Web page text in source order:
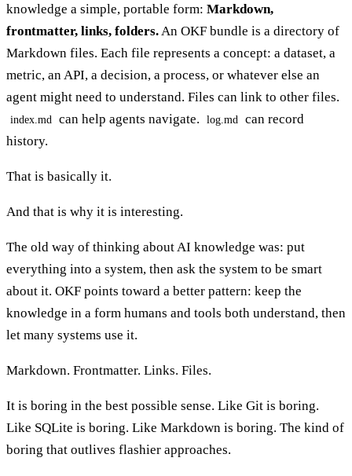
knowledge a simple, portable form: Markdown,
frontmatter, links, folders.An OKF bundle is a directory of
Markdown files. Each file represents a concept: a dataset, a
metric, an API, a decision, a process, or whatever else an
agent might need to understand. Files can link to other files.
index.md can help agents navigate. log.md
can record
history.
That is basically it.
And that is why it is interesting.
The old way of thinking about AI knowledge was: put
everything into a system, then ask the system to be smart
about it. OKF points toward a better pattern: keep the
knowledge in a form humans and tools both understand, then
let many systems use it.
Markdown. Frontmatter. Links. Files.
It is boring in the best possible sense. Like Git is boring.
Like SQLite is boring. Like Markdown is boring. The kind of
boring that outlives flashier approaches.